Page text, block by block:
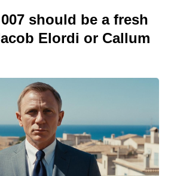
should be a fresh
Elordi or Callum